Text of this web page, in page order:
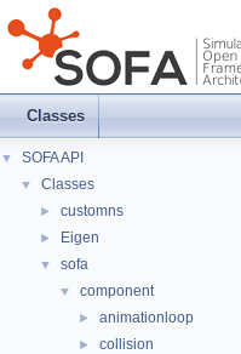
Classes
▼ SOFA API
▼ Classes
► customns
► Eigen
▼ sofa
▼ component
► animationloop
► collision